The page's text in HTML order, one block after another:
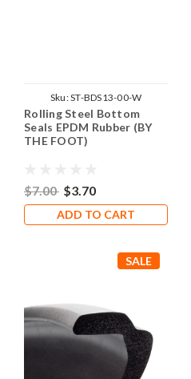
Sku:ST-BDS13-00-W
Rolling Steel Bottom
Seals EPDM Rubber (BY
THE FOOT)
$7.00 $3.70
ADD TO CART
SALE